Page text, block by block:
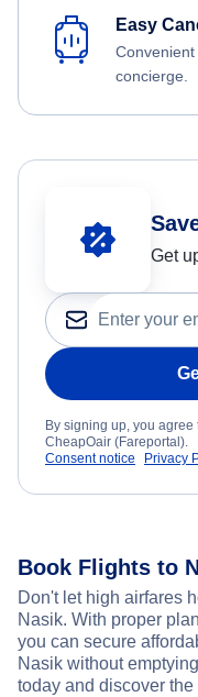
Easy
concierge.
Get
By signing up, you
CheapOair (Fareportal).
Consent notice
Privacy
Book Flights to
Don't let high airfares
Nasik. With proper
you can secure
Nasik without
today and discover